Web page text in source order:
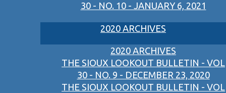
30 - NO. 10 - JANUARY 6, 2021
2020 ARCHIVES
2020 ARCHIVES
THE SIOUX LOOKOUT BULLETIN - VOL
30 - NO. 9 - DECEMBER 23, 2020
THE SIOUX LOOKOUT BULLETIN - VOL